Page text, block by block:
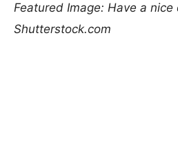
Featured Image: Have a
Shutterstock.com